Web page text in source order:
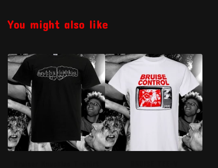
You might also like